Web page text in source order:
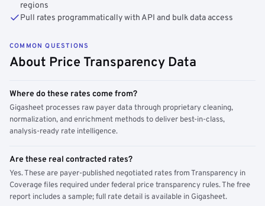
regions
Pull rates programmatically with API and bulk data access
COMMON QUESTIONS
About Price Transparency Data
Where do these rates come from?
Gigasheet processes raw payer data through proprietary cleaning,
normalization, and enrichment methods to deliver best-in-class,
analysis-ready rate intelligence.
Are these real contracted rates?
Yes. These are payer-published negotiated rates from Transparency in
Coverage files required under federal price transparency rules. The free
report includes a sample; full rate detail is available in Gigasheet.